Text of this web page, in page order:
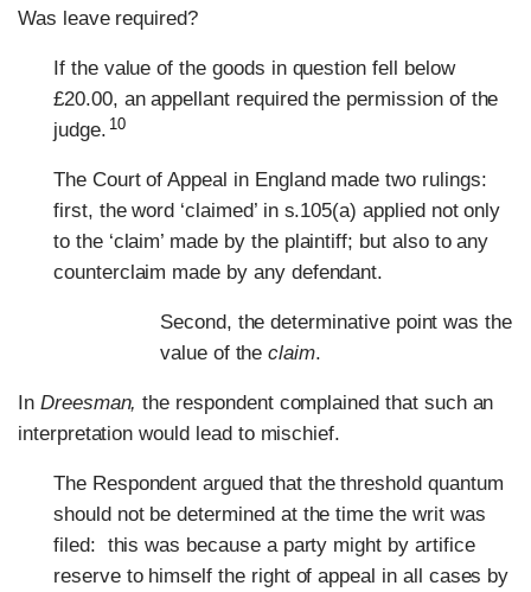
Was leave required?
If the value of the goods in question fell below
£20.00, an appellant required the permission of the
judge. 10
The Court of Appeal in England made two rulings:
first, the word ‘claimed’ in s.105(a) applied not only
to the ‘claim’ made by the plaintiff; but also to any
counterclaim made by any defendant.
Second, the determinative point was the
value of theclaim.
In Dreesman, the respondent complained that such an
interpretation would lead to mischief.
The Respondent argued that the threshold quantum
should not be determined at the time the writ was
filed: this was because a party might by artifice
reserve to himself the right of appeal in all cases by